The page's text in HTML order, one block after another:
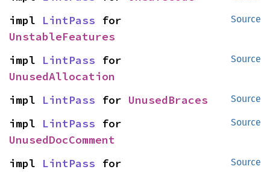
Source
impl LintPass
UnstableFeatures
Source
impl LintPass
UnusedAllocation
Source
impl LintPass for UnusedBraces
Source
impl LintPass
UnusedDocComment
Source
impl LintPass